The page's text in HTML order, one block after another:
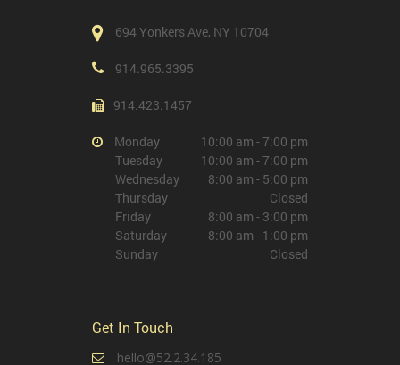
694 Yonkers Ave, NY 10704
914.965.3395
914.423.1457
Monday
10:00 am - 7:00 pm
Tuesday
10:00 am - 7:00 pm
Wednesday
8:00 am - 5:00 pm
Thursday
Closed
Friday
8:00 am - 3:00 pm
Saturday
8:00 am - 1:00 pm
Sunday
Closed
Get In Touch
hello@52.2.34.185